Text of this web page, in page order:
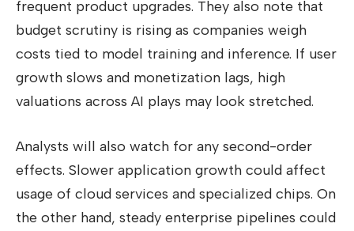
frequent product upgrades. They also note that
budget scrutiny is rising as companies weigh
costs tied to model training and inference. If user
growth slows and monetization lags, high
valuations across AI plays may look stretched.
Analysts will also watch for any second-order
effects. Slower application growth could affect
usage of cloud services and specialized chips. On
the other hand, steady enterprise pipelines could